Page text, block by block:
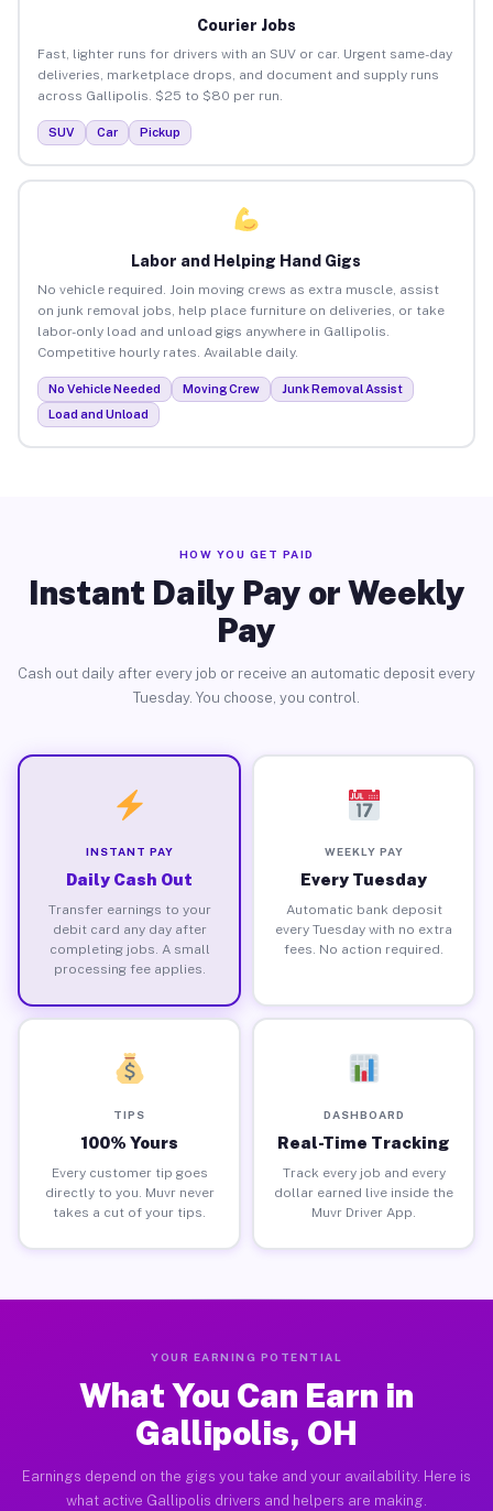
Courier Jobs
Fast, lighter runs for drivers with an SUV or car. Urgent same-day
deliveries, marketplace drops, and document and supply runs
across Gallipolis. $25 to $80 per run.
SUV Car Pickup
Labor and Helping Hand Gigs
No vehicle required. Join moving crews as extra muscle, assist
on junk removal jobs, help place furniture on deliveries, or take
labor-only load and unload gigs anywhere in Gallipolis.
Competitive hourly rates. Available daily.
No Vehicle Needed Moving Crew
Junk Removal Assist
Load and Unload
HOW YOU GET PAID
Instant Daily Pay or Weekly
Pay
Cash out daily after every job or receive an automatic deposit every
Tuesday. You choose, you control.
INSTANT PAY
Daily Cash Out
Transfer earnings to your
debit card any day after
completing jobs. A small
processing fee applies.
WEEKLY PAY
Every Tuesday
Automatic bank deposit
every Tuesday with no extra
fees. No action required.
TIPS
100% Yours
Every customer tip goes
directly to you. Muvr never
takes a cut of your tips.
DASHBOARD
Real-Time Tracking
Track every job and every
dollar earned live inside the
Muvr Driver App.
YOUR EARNING POTENTIAL
What You Can Earn in
Gallipolis, OH
Earnings depend on the gigs you take and your availability. Here is
what active Gallipolis drivers and helpers are making.